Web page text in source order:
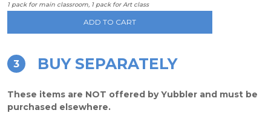
1 pack for main classroom, 1 pack for Art class
ADD TO CART
3 BUY SEPARATELY
These items are NOT offered by Yubbler and must be
purchased elsewhere.